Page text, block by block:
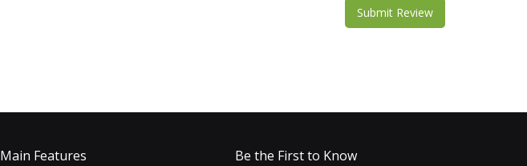
Submit Review
Main Features Be the First to Know